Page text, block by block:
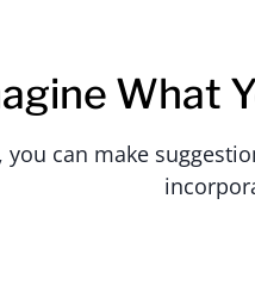
What
you can make